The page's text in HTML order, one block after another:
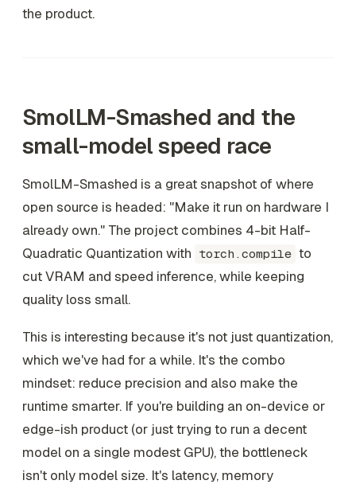
the product.
SmolLM-Smashed and the
small-model speed race
SmolLM-Smashed is a great snapshot of where
open source is headed: "Make it run on hardware I
already own." The project combines 4-bit Half-
Quadratic Quantization with torch.compile to
cut VRAM and speed inference, while keeping
quality loss small.
This is interesting because it's not just quantization,
which we've had for a while. It's the combo
mindset: reduce precision and also make the
runtime smarter. If you're building an on-device or
edge-ish product (or just trying to run a decent
model on a single modest GPU), the bottleneck
isn't only model size. It's latency, memory